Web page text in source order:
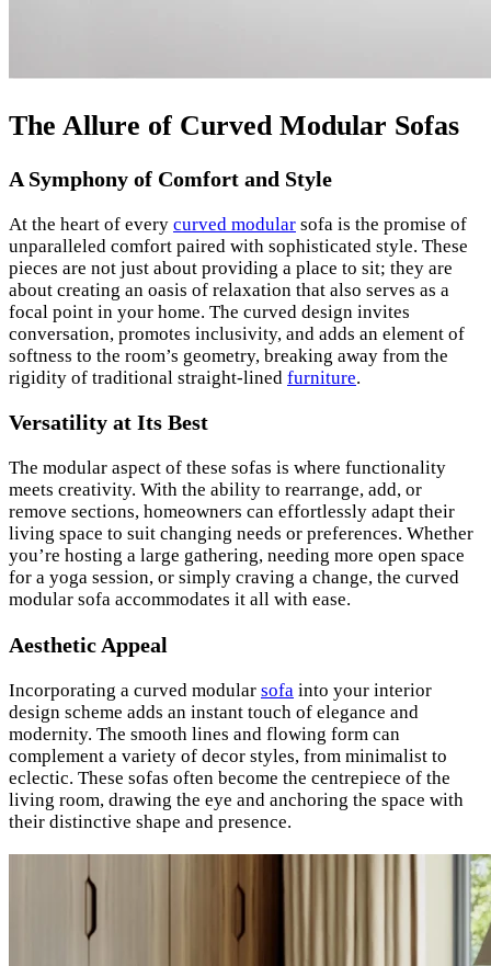
The Allure of Curved Modular Sofas
A Symphony of Comfort and Style
At the heart of every curved modular sofa is the promise of
unparalleled comfort paired with sophisticated style. These
pieces are not just about providing a place to sit; they are
about creating an oasis of relaxation that also serves as a
focal point in your home. The curved design invites
conversation, promotes inclusivity, and adds an element of
softness to the room’s geometry, breaking away from the
rigidity of traditional straight-lined furniture.
Versatility at Its Best
The modular aspect of these sofas is where functionality
meets creativity. With the ability to rearrange, add, or
remove sections, homeowners can effortlessly adapt their
living space to suit changing needs or preferences. Whether
you’re hosting a large gathering, needing more open space
for a yoga session, or simply craving a change, the curved
modular sofa accommodates it all with ease.
Aesthetic Appeal
Incorporating a curved modular sofa into your interior
design scheme adds an instant touch of elegance and
modernity. The smooth lines and flowing form can
complement a variety of decor styles, from minimalist to
eclectic. These sofas often become the centrepiece of the
living room, drawing the eye and anchoring the space with
their distinctive shape and presence.